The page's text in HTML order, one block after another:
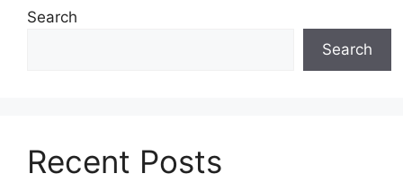
Search
Search
Recent Posts